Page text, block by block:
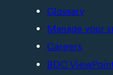
Glossary
Manage your
Careers
BDC